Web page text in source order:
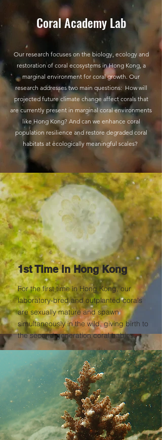
Coral Academy Lab
Our research focuses on the biology, ecology and
restoration of coral ecosystems in Hong Kong, a
marginal environment for coral growth. Our
research addresses two main questions: How will
projected future climate change affect corals that
are currently present in marginal coral environments
like Hong Kong? And can we enhance coral
population resilience and restore degraded coral
habitats at ecologically meaningful scales?
1st Time in Hong Kong
For the first time in Hong Kong, our
laboratory-bred and outplanted corals
are sexually mature and spawn
simultaneously in the wild, giving birth to
the second generation coral babies.